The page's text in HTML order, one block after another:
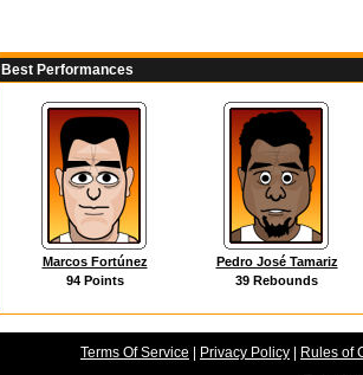
Best Performances
Marcos Fortúnez
94 Points
Pedro José Tamariz
39 Rebounds
Terms Of Service | Privacy Policy | Rules of